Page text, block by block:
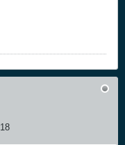
18